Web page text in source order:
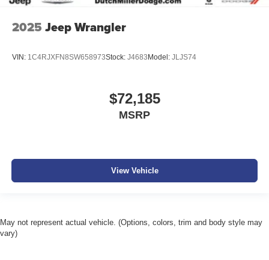
2025 Jeep Wrangler
VIN: 1C4RJXFN8SW658973Stock: J4683Model: JLJS74
$72,185
MSRP
View Vehicle
May not represent actual vehicle. (Options, colors, trim and body style may
vary)